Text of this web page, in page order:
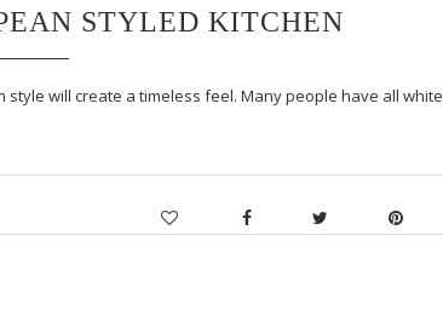
STYLED KITCHEN
will create a timeless feel. Many people have all white